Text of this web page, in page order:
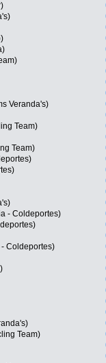
Veranda's)
Team)
Team)
- Coldeportes)
Coldeportes)
Team)